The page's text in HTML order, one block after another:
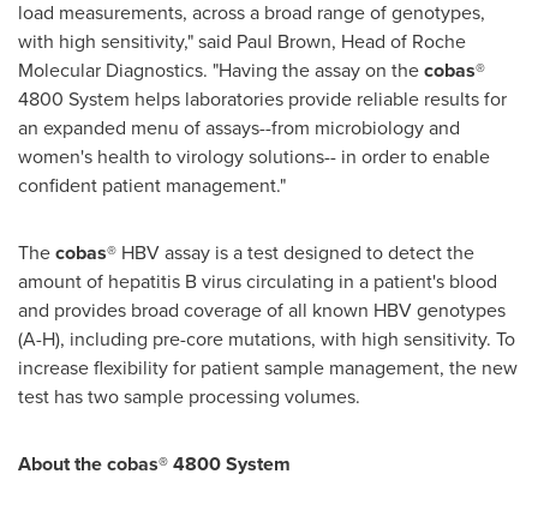
load measurements, across a broad range of genotypes,
with high sensitivity," said Paul Brown, Head of Roche
Molecular Diagnostics. "Having the assay on thecobas®
4800 System helps laboratories provide reliable results for
an expanded menu of assays--from microbiology and
women's health to virology solutions-- in order to enable
confident patient management."
Thecobas® HBV assay is a test designed to detect the
amount of hepatitis B virus circulating in a patient's blood
and provides broad coverage of all known HBV genotypes
(A-H), including pre-core mutations, with high sensitivity. To
increase flexibility for patient sample management, the new
test has two sample processing volumes.
About the cobas® 4800 System